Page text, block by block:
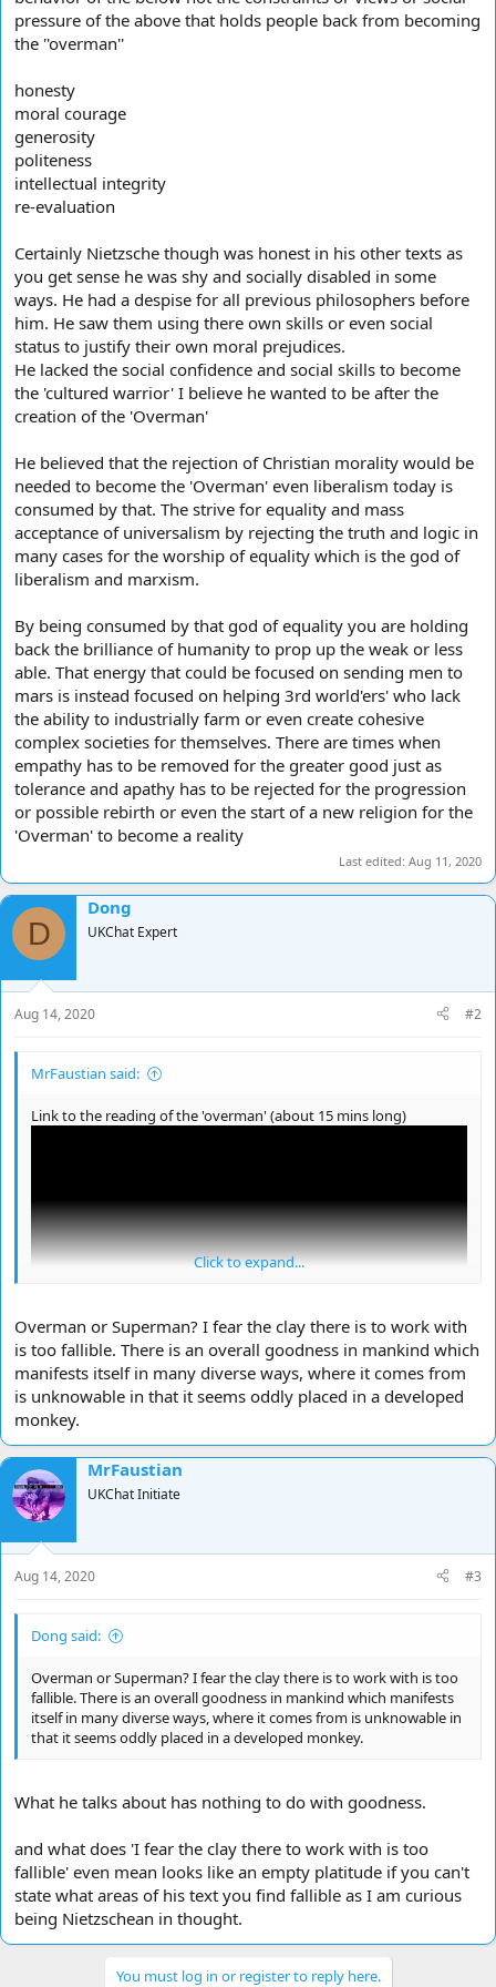
pressure of the above that holds people back from becoming
the ''overman''
honesty
moral courage
generosity
politeness
intellectual integrity
re-evaluation
Certainly Nietzsche though was honest in his other texts as
you get sense he was shy and socially disabled in some
ways. He had a despise for all previous philosophers before
him. He saw them using there own skills or even social
status to justify their own moral prejudices.
He lacked the social confidence and social skills to become
the 'cultured warrior' I believe he wanted to be after the
creation of the 'Overman'
He believed that the rejection of Christian morality would be
needed to become the 'Overman' even liberalism today is
consumed by that. The strive for equality and mass
acceptance of universalism by rejecting the truth and logic in
many cases for the worship of equality which is the god of
liberalism and marxism.
By being consumed by that god of equality you are holding
back the brilliance of humanity to prop up the weak or less
able. That energy that could be focused on sending men to
mars is instead focused on helping 3rd world'ers' who lack
the ability to industrially farm or even create cohesive
complex societies for themselves. There are times when
empathy has to be removed for the greater good just as
tolerance and apathy has to be rejected for the progression
or possible rebirth or even the start of a new religion for the
'Overman' to become a reality
Last edited: Aug 11, 2020
D
Dong
UKChat Expert
Aug 14, 2020 #2
MrFaustian said:
Link to the reading of the 'overman' (about 15 mins long)
Ok my attempt to understand the ''Overman''
Nietzsche in my view was trying to call the ''overman'' a new man
free of previous man and would be superior to the modern man
just as apes are seen as inferior to what the the modern man see's
an ape today.
He takes the concepts of the Apollonian and the Dionysian
Apollonian
sculpture
sobriety
chastity
individualization
wholeness/sanity
rational/logical/calm
Dionysian
chads
music
destruction
sexual license
Click to expand...
Overman or Superman? I fear the clay there is to work with
is too fallible. There is an overall goodness in mankind which
manifests itself in many diverse ways, where it comes from
is unknowable in that it seems oddly placed in a developed
monkey.
MrFaustian
UKChat Initiate
Aug 14, 2020 #3
Dong said:
Overman or Superman? I fear the clay there is to work with is too
fallible. There is an overall goodness in mankind which manifests
itself in many diverse ways, where it comes from is unknowable in
that it seems oddly placed in a developed monkey.
What he talks about has nothing to do with goodness.
and what does 'I fear the clay there to work with is too
fallible' even mean looks like an empty platitude if you can't
state what areas of his text you find fallible as I am curious
being Nietzschean in thought.
You must log in or register to reply here.